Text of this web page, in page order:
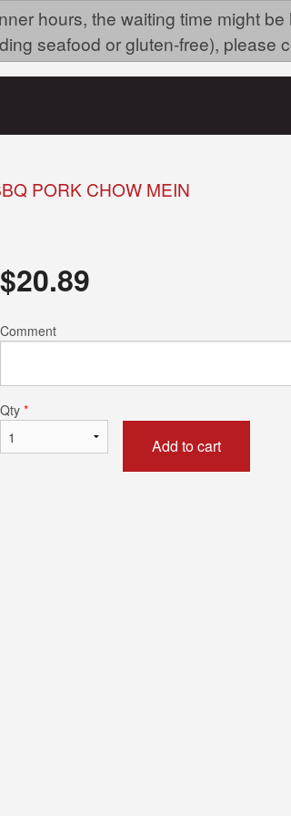
hours, the waiting time might
seafood or gluten-free), please
PORK CHOW MEIN
$20.89
Comment
Qty *
Add to cart